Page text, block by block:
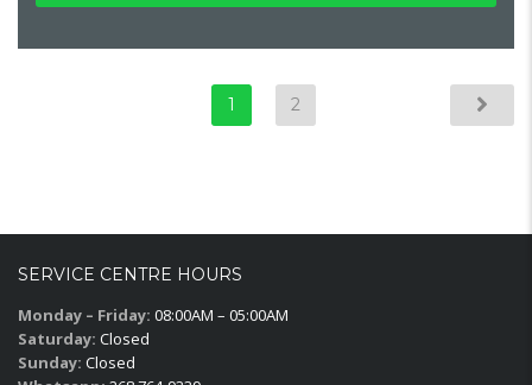
1 2
SERVICE CENTRE HOURS
Monday – Friday: 08:00AM – 05:00AM
Saturday: Closed
Sunday: Closed